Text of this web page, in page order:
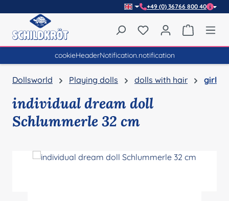
+49 (0) 36766 800 40
You have 0 wishlist
cookieHeaderNotification.notification
Dollsworld Playing dolls dolls with hair girl
individual dream doll
Schlummerle 32 cm